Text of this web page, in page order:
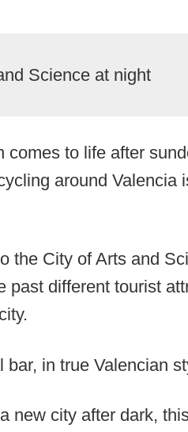
Science at night
comes to life after
around Valencia
the City of Arts and
past different tourist
in true Valencian
new city after dark,